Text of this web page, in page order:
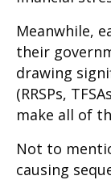
Meanwhile,
their
drawing
(RRSPs,
make all of
Not to
causing